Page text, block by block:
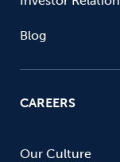
Blog
CAREERS
Our Culture